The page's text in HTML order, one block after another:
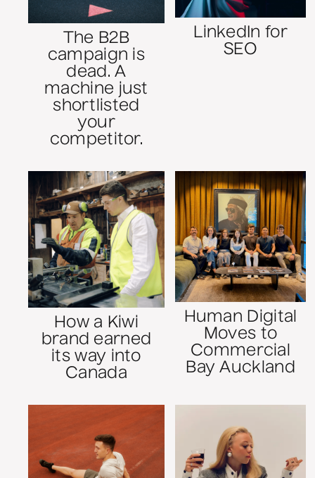
The B2B
campaign is
dead. A
machine just
shortlisted
your
competitor.
LinkedIn for
SEO
How a Kiwi
brand earned
its way into
Canada
Human Digital
Moves to
Commercial
Bay Auckland